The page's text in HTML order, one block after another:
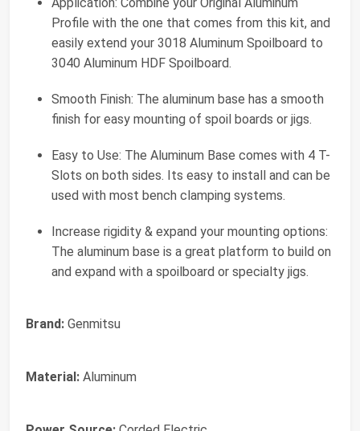
Profile with the one that comes from this kit, and
easily extend your 3018 Aluminum Spoilboard to
3040 Aluminum HDF Spoilboard.
Smooth Finish: The aluminum base has a smooth
finish for easy mounting of spoil boards or jigs.
Easy to Use: The Aluminum Base comes with 4 T-
Slots on both sides. Its easy to install and can be
used with most bench clamping systems.
Increase rigidity & expand your mounting options:
The aluminum base is a great platform to build on
and expand with a spoilboard or specialty jigs.
Brand: Genmitsu
Material: Aluminum